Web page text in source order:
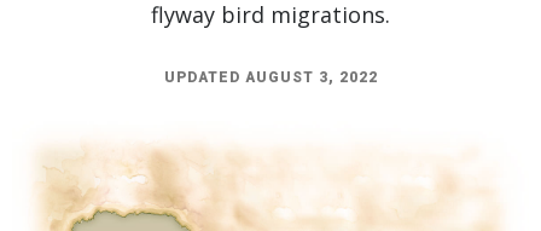
flyway bird migrations.
UPDATED AUGUST 3, 2022